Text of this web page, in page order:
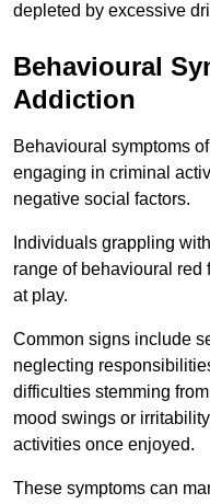
depleted by excessive
Behavioural
Addiction
Behavioural symptoms
engaging in criminal
negative social factors.
Individuals grappling
range of behavioural red
at play.
Common signs include
neglecting
difficulties stemming
mood swings or
activities once enjoyed.
These symptoms can